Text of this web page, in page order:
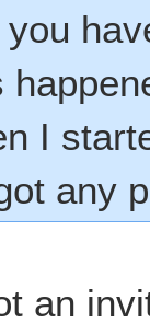
I
any
an